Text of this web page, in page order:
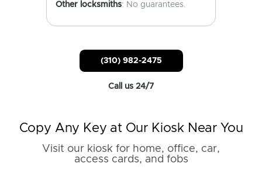
Other locksmiths: No guarantees.
(310) 982-2475
Call us 24/7
Copy Any Key at Our Kiosk Near You
Visit our kiosk for home, office, car,
access cards, and fobs